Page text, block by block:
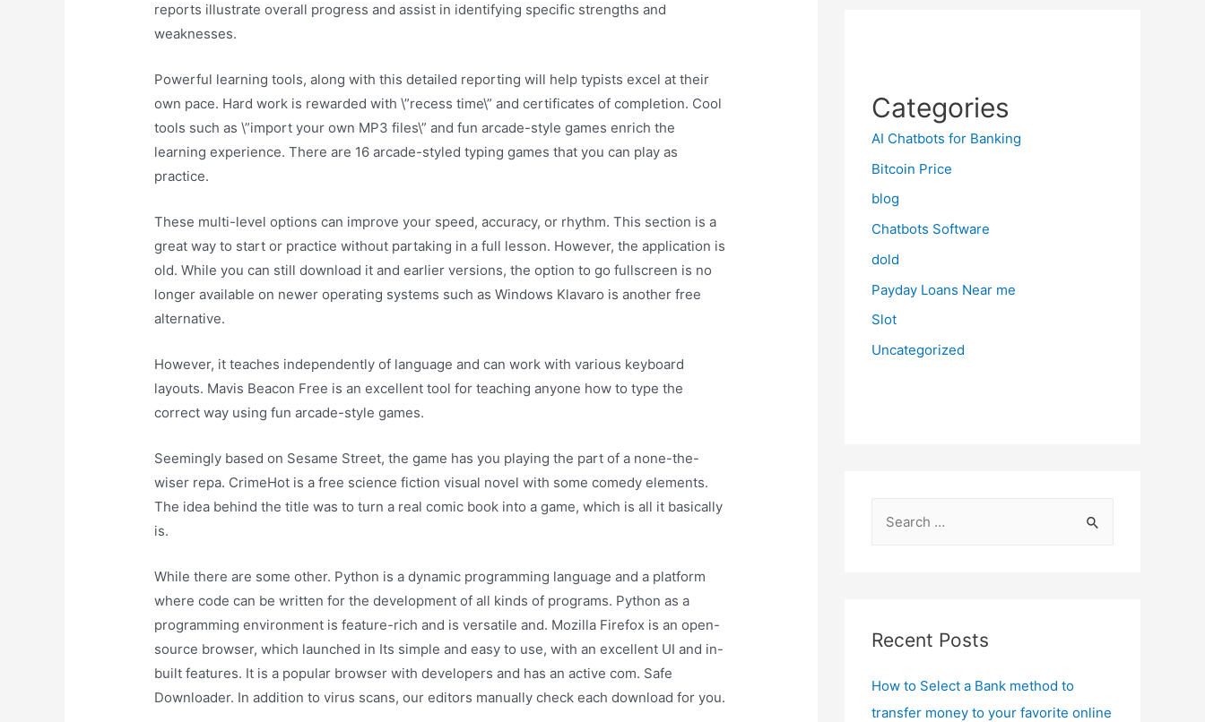
reports illustrate overall progress and assist in identifying specific strengths and
weaknesses.
Powerful learning tools, along with this detailed reporting will help typists excel at their
own pace. Hard work is rewarded with \”recess time\” and certificates of completion. Cool
tools such as \”import your own MP3 files\” and fun arcade-style games enrich the
learning experience. There are 16 arcade-styled typing games that you can play as
practice.
These multi-level options can improve your speed, accuracy, or rhythm. This section is a
great way to start or practice without partaking in a full lesson. However, the application is
old. While you can still download it and earlier versions, the option to go fullscreen is no
longer available on newer operating systems such as Windows Klavaro is another free
alternative.
However, it teaches independently of language and can work with various keyboard
layouts. Mavis Beacon Free is an excellent tool for teaching anyone how to type the
correct way using fun arcade-style games.
Seemingly based on Sesame Street, the game has you playing the part of a none-the-
wiser repa. CrimeHot is a free science fiction visual novel with some comedy elements.
The idea behind the title was to turn a real comic book into a game, which is all it basically
is.
While there are some other. Python is a dynamic programming language and a platform
where code can be written for the development of all kinds of programs. Python as a
programming environment is feature-rich and is versatile and. Mozilla Firefox is an open-
source browser, which launched in Its simple and easy to use, with an excellent UI and in-
built features. It is a popular browser with developers and has an active com. Safe
Downloader. In addition to virus scans, our editors manually check each download for you.
Categories
AI Chatbots for Banking
Bitcoin Price
blog
Chatbots Software
dold
Payday Loans Near me
Slot
Uncategorized
h
Recent Posts
How to Select a Bank method to
transfer money to your favorite online